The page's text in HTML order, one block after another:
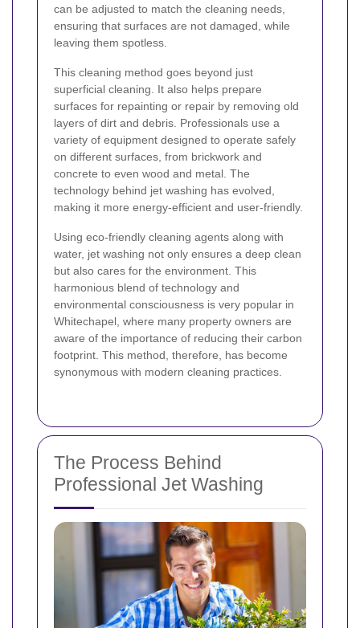
can be adjusted to match the cleaning needs,
ensuring that surfaces are not damaged, while
leaving them spotless.
This cleaning method goes beyond just
superficial cleaning. It also helps prepare
surfaces for repainting or repair by removing old
layers of dirt and debris. Professionals use a
variety of equipment designed to operate safely
on different surfaces, from brickwork and
concrete to even wood and metal. The
technology behind jet washing has evolved,
making it more energy-efficient and user-friendly.
Using eco-friendly cleaning agents along with
water, jet washing not only ensures a deep clean
but also cares for the environment. This
harmonious blend of technology and
environmental consciousness is very popular in
Whitechapel, where many property owners are
aware of the importance of reducing their carbon
footprint. This method, therefore, has become
synonymous with modern cleaning practices.
The Process Behind
Professional Jet Washing